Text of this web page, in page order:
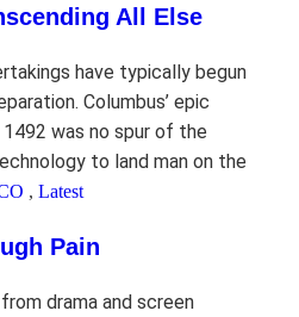
All Else
have typically begun
Columbus’ epic
was no spur of the
to land man on the
, Latest
Pain
drama and screen